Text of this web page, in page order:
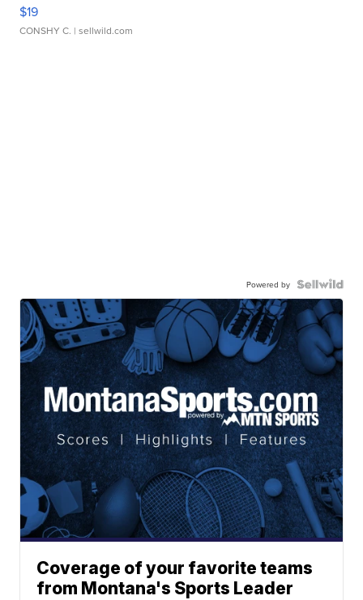
$19
CONSHY C. | sellwild.com
Powered by
Coverage of your favorite teams
from Montana's Sports Leader